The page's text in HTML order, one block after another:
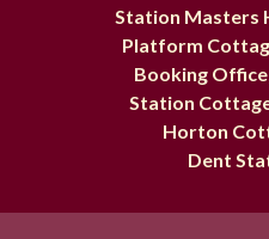
Station Masters
Platform
Booking Office
Station
Horton
Dent